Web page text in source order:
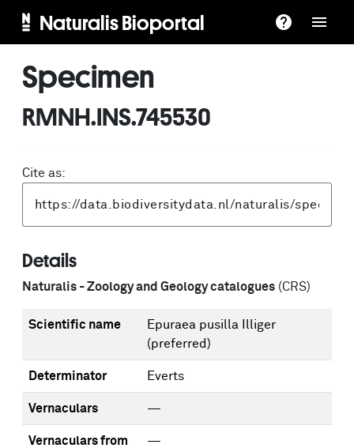
Naturalis Bioportal
Specimen
RMNH.INS.745530
Cite as:
Details
Naturalis - Zoology and Geology catalogues (CRS)
Scientific name
Epuraea pusilla Illiger
(preferred)
Determinator Everts
Vernaculars —
Vernaculars from
—